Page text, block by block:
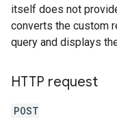
itself does not
converts the custom
query and displays
HTTP request
POST